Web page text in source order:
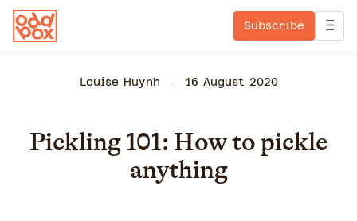
Subscribe
Louise Huynh 16 August 2020
Pickling 101: How to pickle
anything